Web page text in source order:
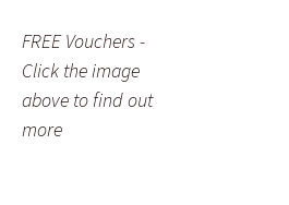
FREE Vouchers -
Click the image
above to find out
more